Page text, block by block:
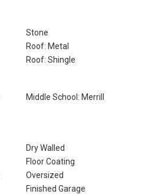
Stone
Roof: Metal
Roof: Shingle
Middle School: Merrill
Dry Walled
Floor Coating
Oversized
Finished Garage